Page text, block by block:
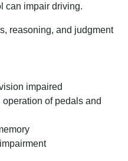
can impair driving.
reasoning, and judgment
impaired
of pedals and